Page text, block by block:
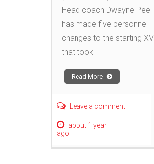
Head coach Dwayne Peel
has made five personnel
changes to the starting XV
that took
Read More
Leave a comment
about 1 year
ago